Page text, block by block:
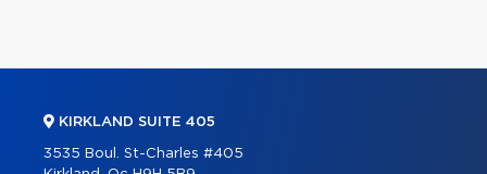
KIRKLAND SUITE 405
3535 Boul. St-Charles #405